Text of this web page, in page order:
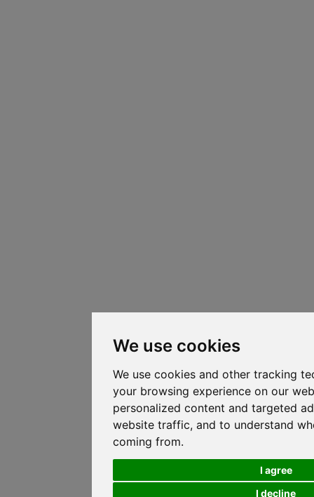
We use cookies
We use cookies and other tracking
your browsing experience on our
personalized content and targeted
website traffic, and to understand
coming from.
I agree
I decline